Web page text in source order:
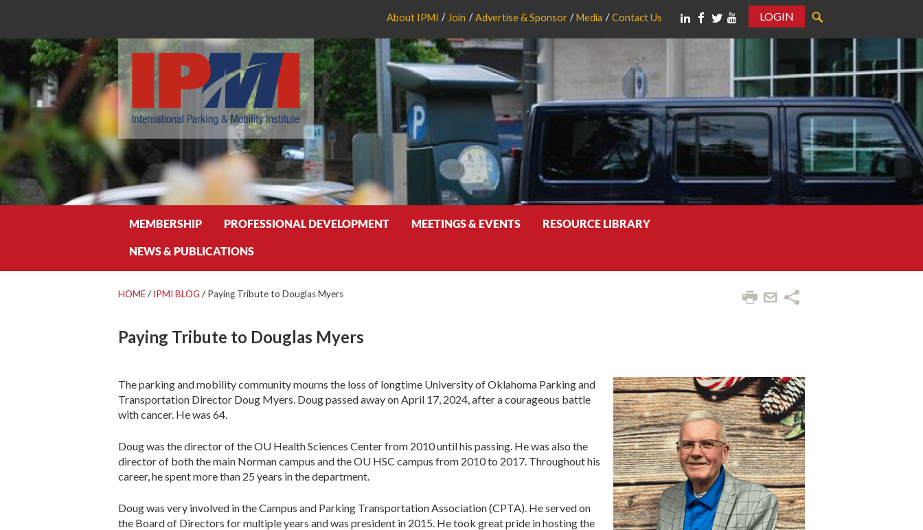
About IPMI Join Advertise & Sponsor Media Contact Us
LOGIN
MEMBERSHIP PROFESSIONAL DEVELOPMENT MEETINGS & EVENTS RESOURCE LIBRARY
NEWS & PUBLICATIONS
HOME/ IPMI BLOG / Paying Tribute to Douglas Myers
Paying Tribute to Douglas Myers
The parking and mobility community mourns the loss of longtime University of Oklahoma Parking and
Transportation Director Doug Myers. Doug passed away on April 17, 2024, after a courageous battle
with cancer. He was 64.
Doug was the director of the OU Health Sciences Center from 2010 until his passing. He was also the
director of both the main Norman campus and the OU HSC campus from 2010 to 2017. Throughout his
career, he spent more than 25 years in the department.
Doug was very involved in the Campus and Parking Transportation Association (CPTA). He served on
the Board of Directors for multiple years and was president in 2015. He took great pride in hosting the